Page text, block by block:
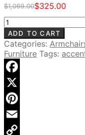
$1,069.00
Original
price
was:
$1,069.00.
$325.00
Current
price
is:
$325.00.
Brandt
Upholstered
Chair,
Jenner
Desert
quantity
ADD TO CART
Categories:
Furniture Tags:
Facebook
X
Pinterest
Email